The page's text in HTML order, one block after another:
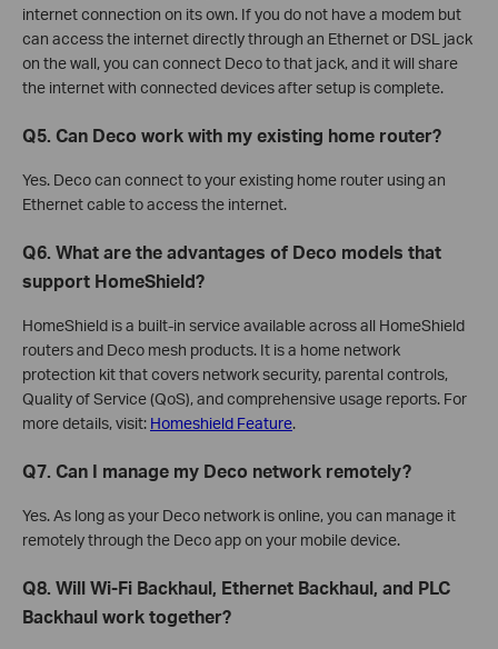
internet connection on its own. If you do not have a modem but
can access the internet directly through an Ethernet or DSL jack
on the wall, you can connect Deco to that jack, and it will share
the internet with connected devices after setup is complete.
Q5. Can Deco work with my existing home router?
Yes. Deco can connect to your existing home router using an
Ethernet cable to access the internet.
Q6. What are the advantages of Deco models that
support HomeShield?
HomeShield is a built-in service available across all HomeShield
routers and Deco mesh products. It is a home network
protection kit that covers network security, parental controls,
Quality of Service (QoS), and comprehensive usage reports. For
more details, visit: Homeshield Feature.
Q7. Can I manage my Deco network remotely?
Yes. As long as your Deco network is online, you can manage it
remotely through the Deco app on your mobile device.
Q8. Will Wi-Fi Backhaul, Ethernet Backhaul, and PLC
Backhaul work together?